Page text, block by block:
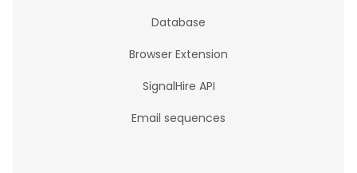
Database
Browser Extension
SignalHire API
Email sequences